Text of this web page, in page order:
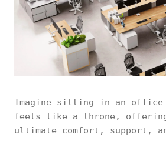
Imagine sitting in an
feels like a throne,
ultimate comfort, support,